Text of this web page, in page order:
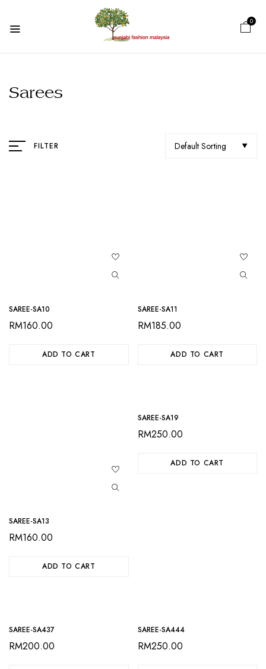
0
Sarees
FILTER Default Sorting
SAREE-SA10
RM160.00
ADD TO CART
SAREE-SA11
RM185.00
ADD TO CART
SAREE-SA13
RM160.00
ADD TO CART
SAREE-SA19
RM250.00
ADD TO CART
SAREE-SA437
RM200.00
SAREE-SA444
RM250.00